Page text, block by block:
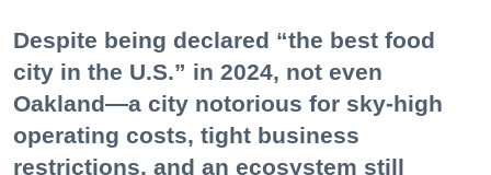
Despite being declared “the best food
city in the U.S.” in 2024, not even
Oakland—a city notorious for sky-high
operating costs, tight business
restrictions, and an ecosystem still